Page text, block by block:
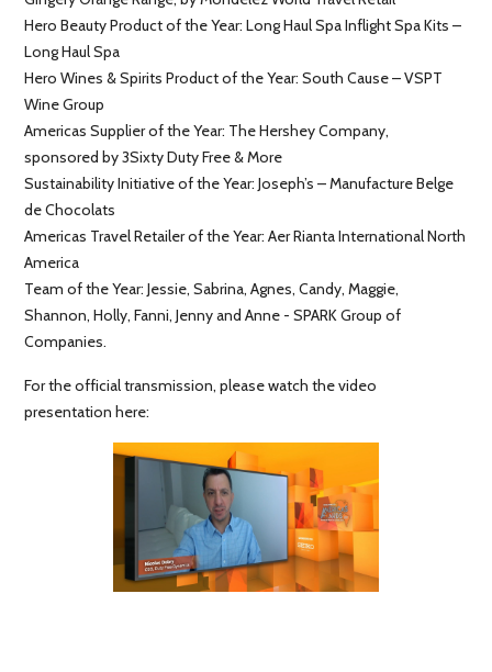
Hero Beauty Product of the Year: Long Haul Spa Inflight Spa Kits –
Long Haul Spa
Hero Wines & Spirits Product of the Year: South Cause – VSPT
Wine Group
Americas Supplier of the Year: The Hershey Company,
sponsored by 3Sixty Duty Free & More
Sustainability Initiative of the Year: Joseph’s – Manufacture Belge
de Chocolats
Americas Travel Retailer of the Year: Aer Rianta International North
America
Team of the Year: Jessie, Sabrina, Agnes, Candy, Maggie,
Shannon, Holly, Fanni, Jenny and Anne - SPARK Group of
Companies.
For the official transmission, please watch the video
presentation here: